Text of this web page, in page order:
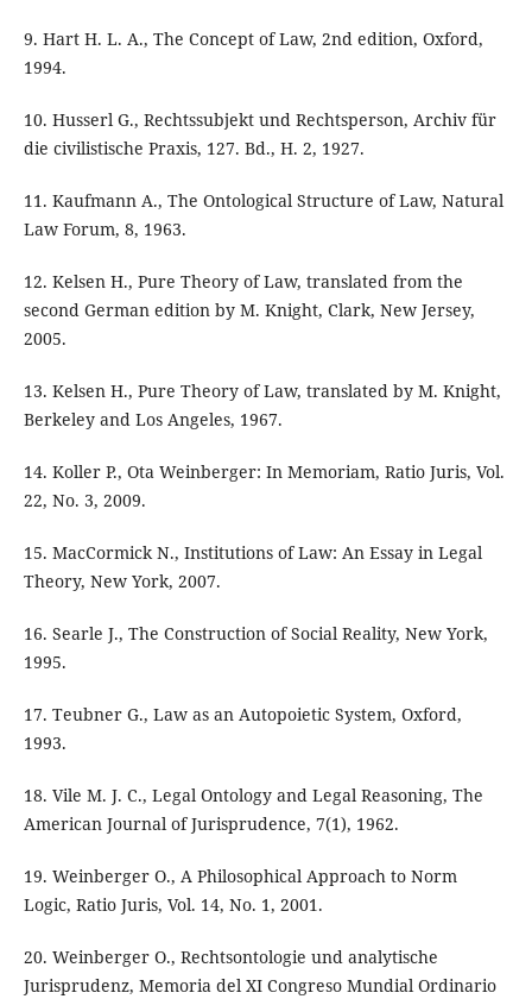
9. Hart H. L. A., The Concept of Law, 2nd edition, Oxford,
1994.
10. Husserl G., Rechtssubjekt und Rechtsperson, Archiv für
die civilistische Praxis, 127. Bd., H. 2, 1927.
11. Kaufmann A., The Ontological Structure of Law, Natural
Law Forum, 8, 1963.
12. Kelsen H., Pure Theory of Law, translated from the
second German edition by M. Knight, Clark, New Jersey,
2005.
13. Kelsen H., Pure Theory of Law, translated by M. Knight,
Berkeley and Los Angeles, 1967.
14. Koller P., Ota Weinberger: In Memoriam, Ratio Juris, Vol.
22, No. 3, 2009.
15. MacCormick N., Institutions of Law: An Essay in Legal
Theory, New York, 2007.
16. Searle J., The Construction of Social Reality, New York,
1995.
17. Teubner G., Law as an Autopoietic System, Oxford,
1993.
18. Vile M. J. C., Legal Ontology and Legal Reasoning, The
American Journal of Jurisprudence, 7(1), 1962.
19. Weinberger O., A Philosophical Approach to Norm
Logic, Ratio Juris, Vol. 14, No. 1, 2001.
20. Weinberger O., Rechtsontologie und analytische
Jurisprudenz, Memoria del XI Congreso Mundial Ordinario